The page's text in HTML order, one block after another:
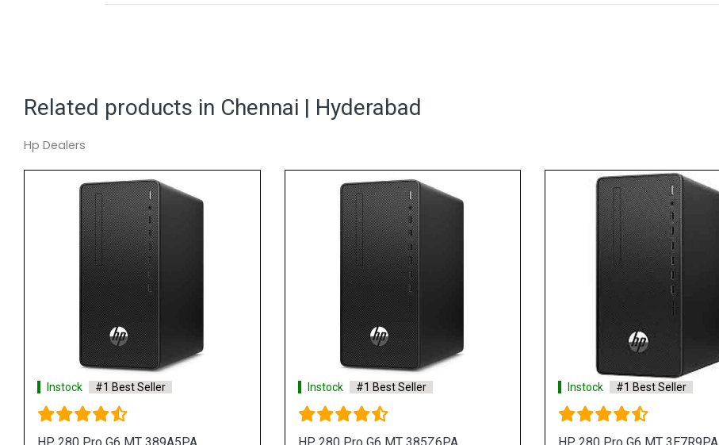
Related products in Chennai | Hyderabad
Hp Dealers
Instock #1 Best Seller
HP 280 Pro G6 MT 389A5PA
Instock #1 Best Seller
HP 280 Pro G6 MT 385Z6PA
Instock #1 Best Seller
HP 280 Pro G6 MT 3E7R9PA